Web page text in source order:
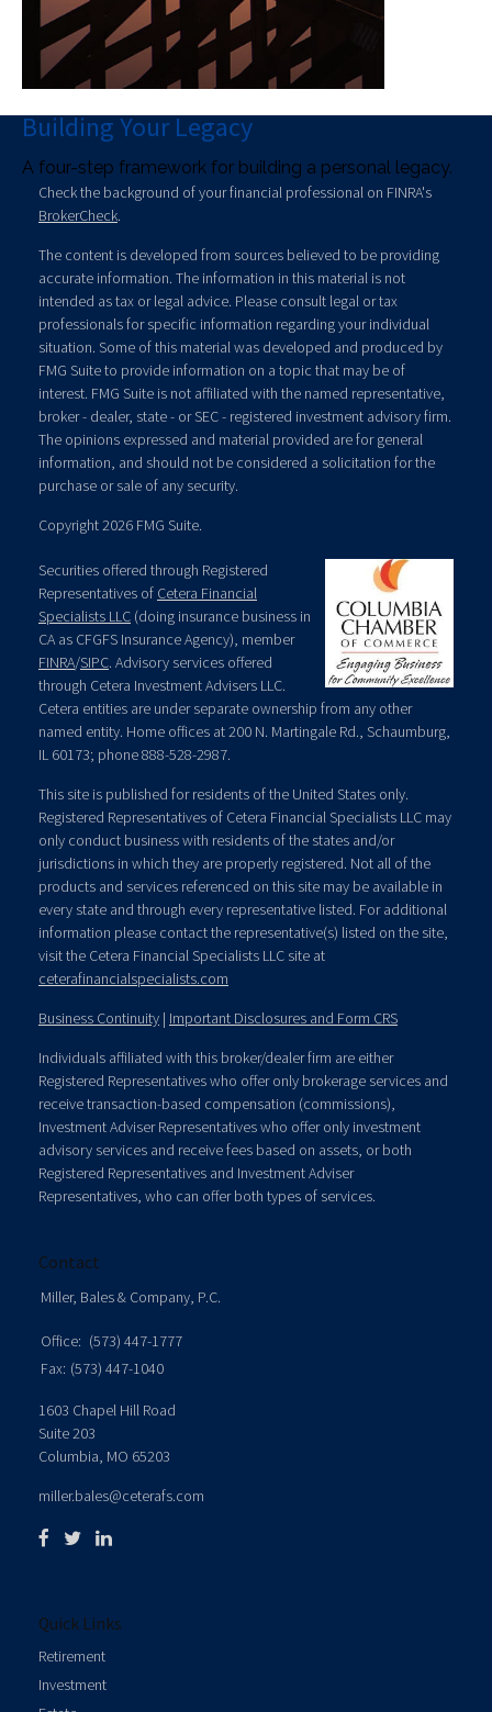
Building Your Legacy
A four-step framework for building a personal legacy.
Check the background of your financial professional on FINRA's
BrokerCheck.
The content is developed from sources believed to be providing
accurate information. The information in this material is not
intended as tax or legal advice. Please consult legal or tax
professionals for specific information regarding your individual
situation. Some of this material was developed and produced by
FMG Suite to provide information on a topic that may be of
interest. FMG Suite is not affiliated with the named representative,
broker - dealer, state - or SEC - registered investment advisory firm.
The opinions expressed and material provided are for general
information, and should not be considered a solicitation for the
purchase or sale of any security.
Copyright 2026 FMG Suite.
Securities offered through Registered
Representatives of Cetera Financial
Specialists LLC (doing insurance business in
CA as CFGFS Insurance Agency), member
FINRA/SIPC. Advisory services offered
through Cetera Investment Advisers LLC.
Cetera entities are under separate ownership from any other
named entity. Home offices at 200 N. Martingale Rd., Schaumburg,
IL 60173; phone 888-528-2987.
This site is published for residents of the United States only.
Registered Representatives of Cetera Financial Specialists LLC may
only conduct business with residents of the states and/or
jurisdictions in which they are properly registered. Not all of the
products and services referenced on this site may be available in
every state and through every representative listed. For additional
information please contact the representative(s) listed on the site,
visit the Cetera Financial Specialists LLC site at
ceterafinancialspecialists.com
Business Continuity | Important Disclosures and Form CRS
Individuals affiliated with this broker/dealer firm are either
Registered Representatives who offer only brokerage services and
receive transaction-based compensation (commissions),
Investment Adviser Representatives who offer only investment
advisory services and receive fees based on assets, or both
Registered Representatives and Investment Adviser
Representatives, who can offer both types of services.
Contact
Miller, Bales & Company, P.C.
Office: (573) 447-1777
Fax: (573) 447-1040
1603 Chapel Hill Road
Suite 203
Columbia, MO 65203
miller.bales@ceterafs.com
Quick Links
Retirement
Investment